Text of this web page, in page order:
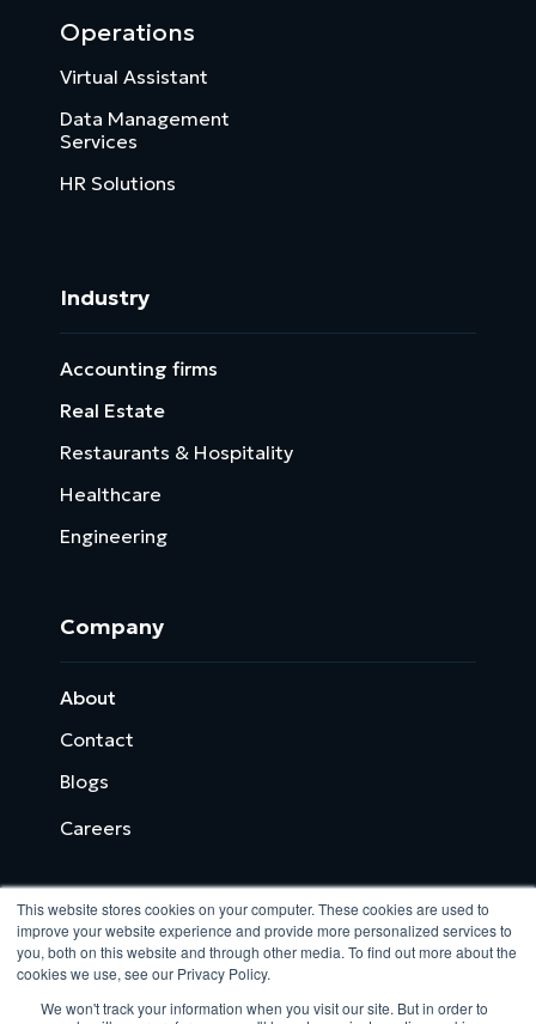
This website stores cookies on your computer. These cookies are used to
improve your website experience and provide more personalized services to
you, both on this website and through other media. To find out more about the
cookies we use, see our Privacy Policy.
We won't track your information when you visit our site. But in order to
Operations
Virtual Assistant
Data Management
Services
HR Solutions
Industry
Accounting firms
Real Estate
Restaurants & Hospitality
Healthcare
Engineering
Company
About
Contact
Blogs
Careers
Analytix © 2005 - 2026. All Rights Reserved